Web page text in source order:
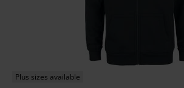
Plus sizes available